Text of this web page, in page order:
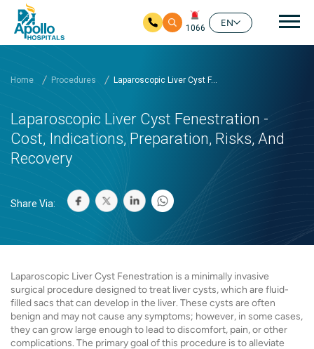
1066
EN
Home Procedures Laparoscopic Liver Cyst F...
Laparoscopic Liver Cyst Fenestration -
Cost, Indications, Preparation, Risks, And
Recovery
Share Via:
Laparoscopic Liver Cyst Fenestration is a minimally invasive
surgical procedure designed to treat liver cysts, which are fluid-
filled sacs that can develop in the liver. These cysts are often
benign and may not cause any symptoms; however, in some cases,
they can grow large enough to lead to discomfort, pain, or other
complications. The primary goal of this procedure is to alleviate